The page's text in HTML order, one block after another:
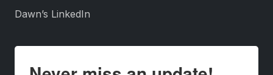
Dawn’s LinkedIn